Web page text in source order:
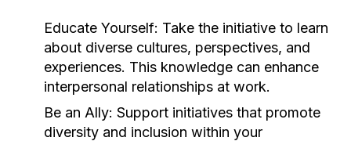
Educate Yourself: Take the initiative to learn
about diverse cultures, perspectives, and
experiences. This knowledge can enhance
interpersonal relationships at work.
Be an Ally: Support initiatives that promote
diversity and inclusion within your